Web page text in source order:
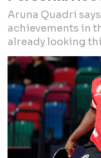
Aruna Quadri
achievements in
already looking